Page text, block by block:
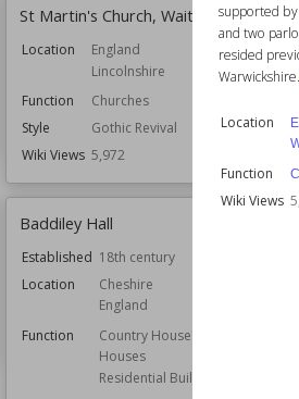
supported
and two
resided
Warwickshire.
Location
Function
Wiki Views
St Martin's Church, Waithe
Location
England
Lincolnshire
Function
Churches
Style
Gothic Revival
Wiki Views 5,972
Baddiley Hall
Established 18th century
Location
Cheshire
England
Function
Country Houses
Houses
Residential Buildings